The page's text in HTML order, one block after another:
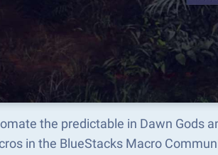
the predictable in Dawn Gods
in the BlueStacks Macro